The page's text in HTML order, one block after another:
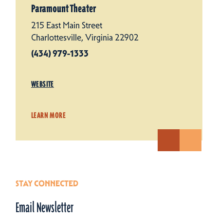
Paramount Theater
215 East Main Street
Charlottesville, Virginia 22902
(434) 979-1333
WEBSITE
LEARN MORE
STAY CONNECTED
Email Newsletter